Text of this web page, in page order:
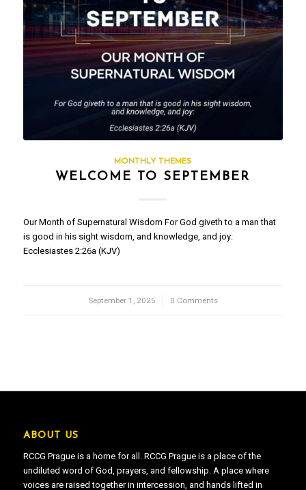
MONTHLY THEMES
WELCOME TO SEPTEMBER
Our Month of Supernatural Wisdom For God giveth to a man that
is good in his sight wisdom, and knowledge, and joy:
Ecclesiastes 2:26a (KJV)
September 1, 2025
/ 0 Comments
ABOUT US
RCCG Prague is a home for all. RCCG Prague is a place of the
undiluted word of God, prayers, and fellowship. A place where
voices are raised together in intercession, and hands lifted in